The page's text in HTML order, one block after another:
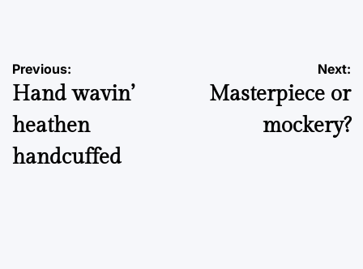
Post
navigation
Previous:
Hand wavin’
heathen
handcuffed
Next:
Masterpiece or
mockery?